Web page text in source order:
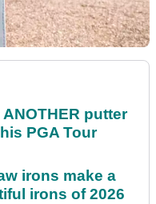
putter
PGA Tour
irons make a
irons of 2026